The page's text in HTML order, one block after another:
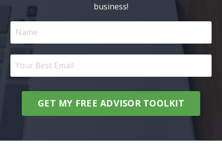
business!
GET MY FREE ADVISOR TOOLKIT